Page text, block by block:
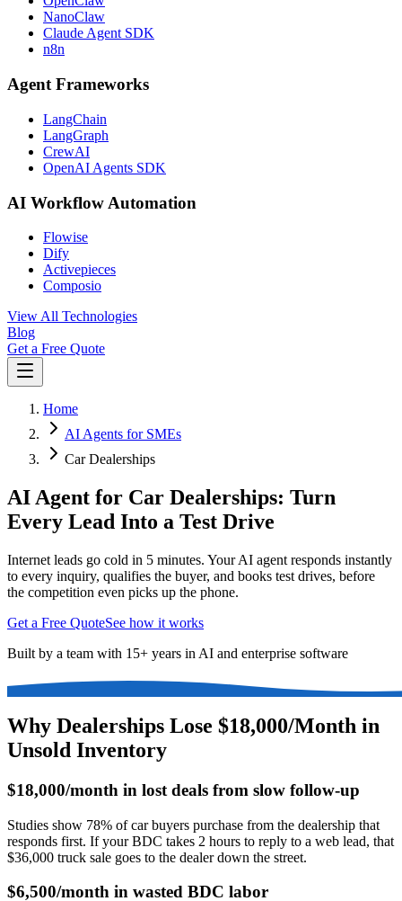
NanoClaw
Claude Agent SDK
n8n
Agent Frameworks
LangChain
LangGraph
CrewAI
OpenAI Agents SDK
AI Workflow Automation
Flowise
Dify
Activepieces
Composio
View All Technologies
Blog
Get a Free Quote
Home
AI Agents for SMEs
Car Dealerships
AI Agent for Car Dealerships: Turn
Every Lead Into a Test Drive
Internet leads go cold in 5 minutes. Your AI agent responds instantly
to every inquiry, qualifies the buyer, and books test drives, before
the competition even picks up the phone.
Get a Free QuoteSee how it works
Built by a team with 15+ years in AI and enterprise software
Why Dealerships Lose $18,000/Month in
Unsold Inventory
$18,000/month in lost deals from slow follow-up
Studies show 78% of car buyers purchase from the dealership that
responds first. If your BDC takes 2 hours to reply to a web lead, that
$36,000 truck sale goes to the dealer down the street.
$6,500/month in wasted BDC labor